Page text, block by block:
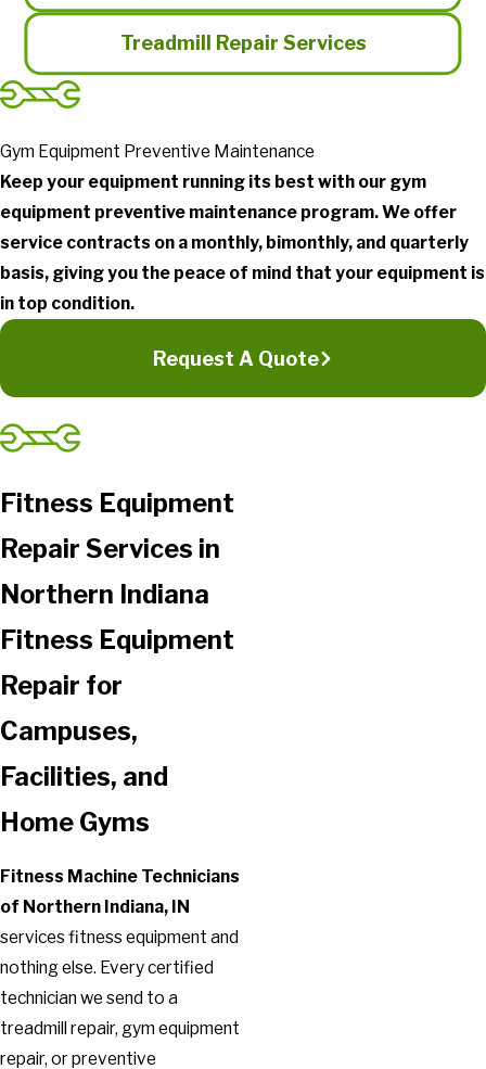
Treadmill Repair Services
Gym Equipment Preventive Maintenance
Keep your equipment running its best with our gym
equipment preventive maintenance program. We offer
service contracts on a monthly, bimonthly, and quarterly
basis, giving you the peace of mind that your equipment is
in top condition.
Request A Quote
Fitness Equipment
Repair Services in
Northern Indiana
Fitness Equipment
Repair for
Campuses,
Facilities, and
Home Gyms
Fitness Machine Technicians
of Northern Indiana, IN
services fitness equipment and
nothing else. Every certified
technician we send to a
treadmill repair, gym equipment
repair, or preventive